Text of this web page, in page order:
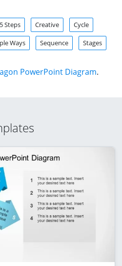
5 Steps Creative Cycle
Ways Sequence Stages
PowerPoint Diagram.